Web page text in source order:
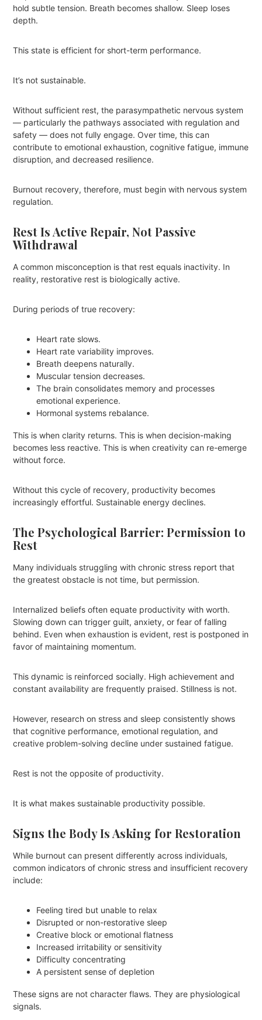
hold subtle tension. Breath becomes shallow. Sleep loses
depth.
This state is efficient for short-term performance.
It’s not sustainable.
Without sufficient rest, the parasympathetic nervous system
— particularly the pathways associated with regulation and
safety — does not fully engage. Over time, this can
contribute to emotional exhaustion, cognitive fatigue, immune
disruption, and decreased resilience.
Burnout recovery, therefore, must begin with nervous system
regulation.
Rest Is Active Repair, Not Passive
Withdrawal
A common misconception is that rest equals inactivity. In
reality, restorative rest is biologically active.
During periods of true recovery:
Heart rate slows.
Heart rate variability improves.
Breath deepens naturally.
Muscular tension decreases.
The brain consolidates memory and processes
emotional experience.
Hormonal systems rebalance.
This is when clarity returns. This is when decision-making
becomes less reactive. This is when creativity can re-emerge
without force.
Without this cycle of recovery, productivity becomes
increasingly effortful. Sustainable energy declines.
The Psychological Barrier: Permission to
Rest
Many individuals struggling with chronic stress report that
the greatest obstacle is not time, but permission.
Internalized beliefs often equate productivity with worth.
Slowing down can trigger guilt, anxiety, or fear of falling
behind. Even when exhaustion is evident, rest is postponed in
favor of maintaining momentum.
This dynamic is reinforced socially. High achievement and
constant availability are frequently praised. Stillness is not.
However, research on stress and sleep consistently shows
that cognitive performance, emotional regulation, and
creative problem-solving decline under sustained fatigue.
Rest is not the opposite of productivity.
It is what makes sustainable productivity possible.
Signs the Body Is Asking for Restoration
While burnout can present differently across individuals,
common indicators of chronic stress and insufficient recovery
include:
Feeling tired but unable to relax
Disrupted or non-restorative sleep
Creative block or emotional flatness
Increased irritability or sensitivity
Difficulty concentrating
A persistent sense of depletion
These signs are not character flaws. They are physiological
signals.